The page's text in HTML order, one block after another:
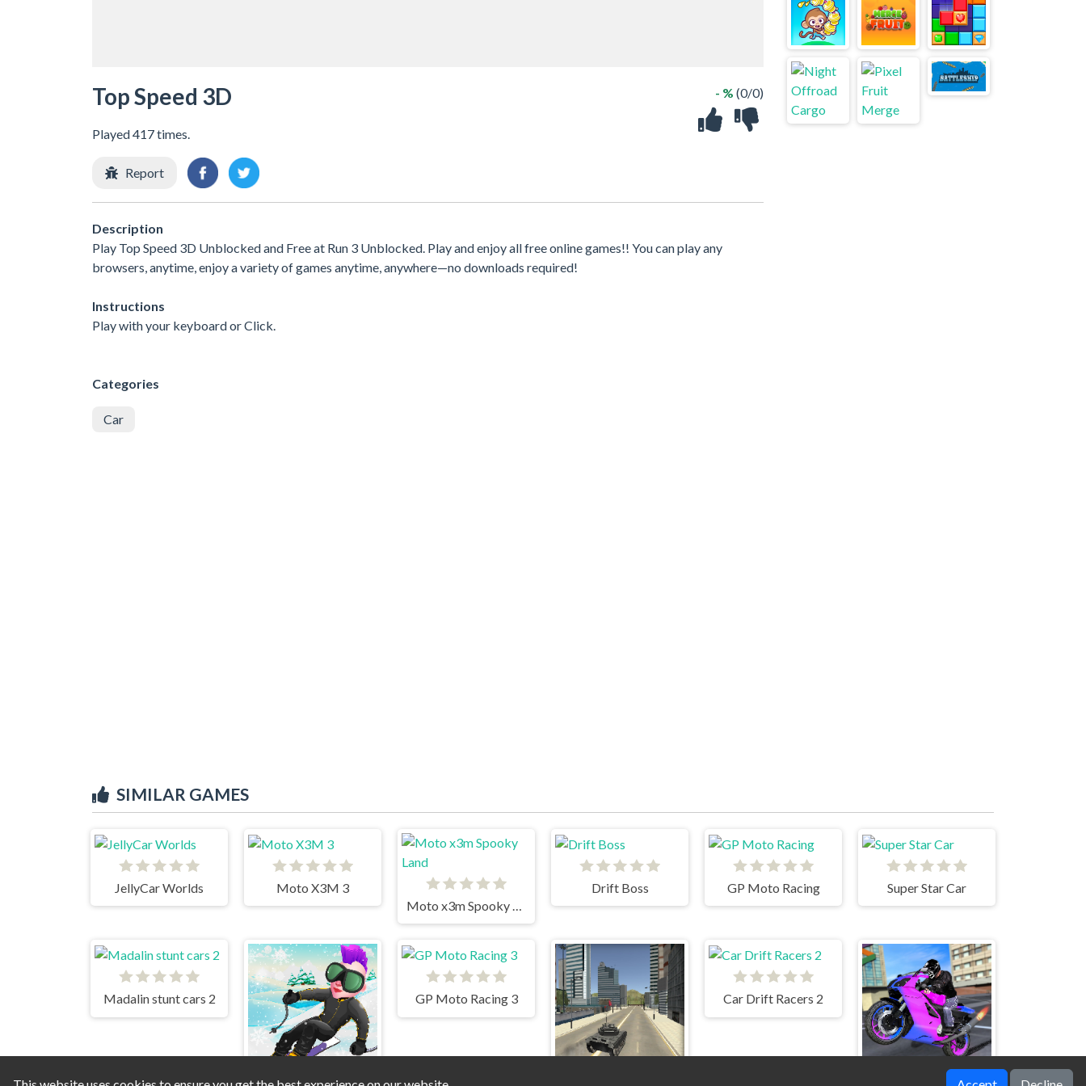
Top Speed 3D
Played 417 times.
- % (0/0)
Report
Description
Play Top Speed 3D Unblocked and Free at Run 3 Unblocked. Play and enjoy all free online games!! You can play any
browsers, anytime, enjoy a variety of games anytime, anywhere—no downloads required!
Instructions
Play with your keyboard or Click.
Categories
Car
SIMILAR GAMES
JellyCar Worlds
Moto X3M 3
Drift Boss GP Moto Racing Super Star Car
Madalin stunt cars 2 GP Moto Racing 3 Car Drift Racers 2